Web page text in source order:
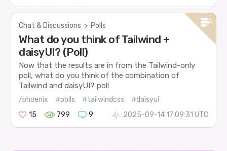
Chat & Discussions > Polls
What do you think of Tailwind +
daisyUI? (Poll)
Now that the results are in from the Tailwind-only
poll, what do you think of the combination of
Tailwind and daisyUI? poll
/phoenix #polls #tailwindcss
#daisyui
15
799 9 2025-09-14 17:09:31 UTC